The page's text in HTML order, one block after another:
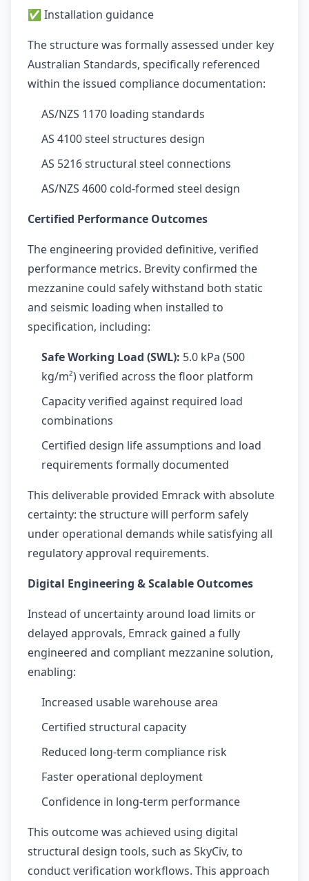
✅ Installation guidance
The structure was formally assessed under key
Australian Standards, specifically referenced
within the issued compliance documentation:
AS/NZS 1170 loading standards
AS 4100 steel structures design
AS 5216 structural steel connections
AS/NZS 4600 cold-formed steel design
Certified Performance Outcomes
The engineering provided definitive, verified
performance metrics. Brevity confirmed the
mezzanine could safely withstand both static
and seismic loading when installed to
specification, including:
Safe Working Load (SWL): 5.0 kPa (500
kg/m²) verified across the floor platform
Capacity verified against required load
combinations
Certified design life assumptions and load
requirements formally documented
This deliverable provided Emrack with absolute
certainty: the structure will perform safely
under operational demands while satisfying all
regulatory approval requirements.
Digital Engineering & Scalable Outcomes
Instead of uncertainty around load limits or
delayed approvals, Emrack gained a fully
engineered and compliant mezzanine solution,
enabling:
Increased usable warehouse area
Certified structural capacity
Reduced long-term compliance risk
Faster operational deployment
Confidence in long-term performance
This outcome was achieved using digital
structural design tools, such as SkyCiv, to
conduct verification workflows. This approach